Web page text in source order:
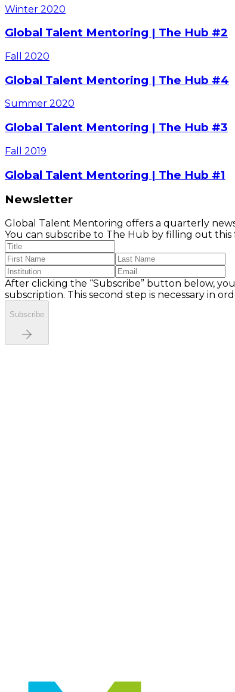
Winter 2020
Global Talent Mentoring | The Hub #2
Fall 2020
Global Talent Mentoring | The Hub #4
Summer 2020
Global Talent Mentoring | The Hub #3
Fall 2019
Global Talent Mentoring | The Hub #1
Newsletter
Global Talent Mentoring offers a quarterly
You can subscribe to The Hub by filling out this
After clicking the “Subscribe” button below,
subscription. This second step is necessary in
Subscribe